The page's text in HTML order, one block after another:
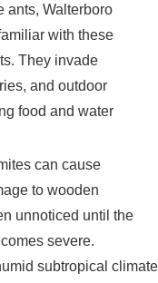
ants, Walterboro
with these
They invade
and outdoor
food and water
can cause
to wooden
unnoticed until the
severe.
subtropical climate